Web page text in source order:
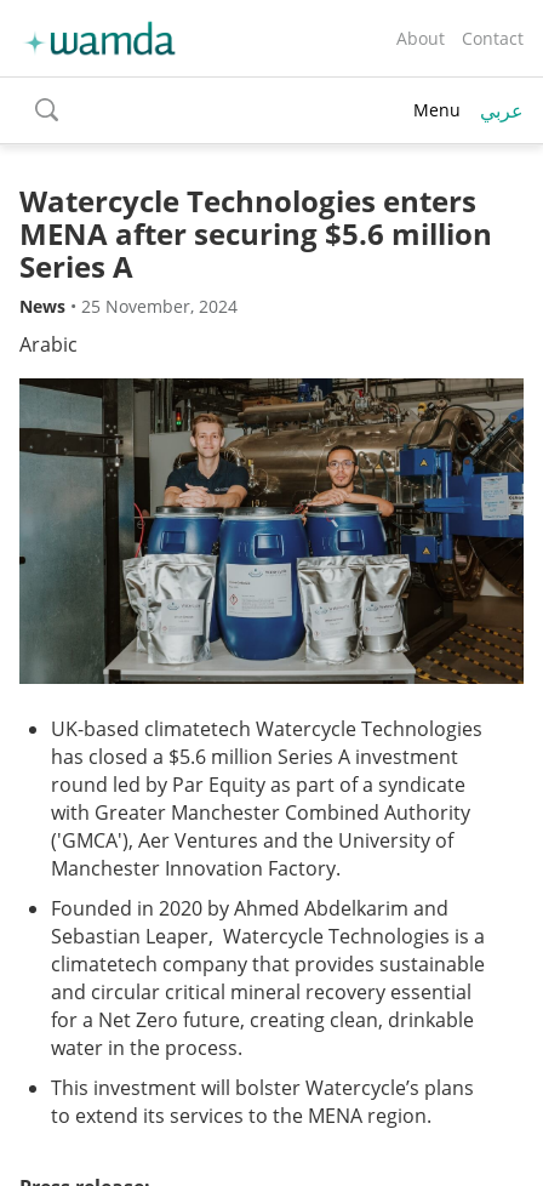
About Contact
toggle
search
Menu عربي
Watercycle Technologies enters
MENA after securing $5.6 million
Series A
News • 25 November, 2024
Arabic
UK-based climatetech Watercycle Technologies
has closed a $5.6 million Series A investment
round led by Par Equity as part of a syndicate
with Greater Manchester Combined Authority
('GMCA'), Aer Ventures and the University of
Manchester Innovation Factory.
Founded in 2020 by Ahmed Abdelkarim and
Sebastian Leaper, Watercycle Technologies is a
climatetech company that provides sustainable
and circular critical mineral recovery essential
for a Net Zero future, creating clean, drinkable
water in the process.
This investment will bolster Watercycle’s plans
to extend its services to the MENA region.